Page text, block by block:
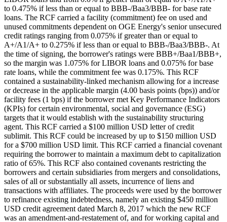
to 0.475% if less than or equal to BBB-/Baa3/BBB- for base rate
loans. The RCF carried a facility (commitment) fee on used and
unused commitments dependent on OGE Energy's senior unsecured
credit ratings ranging from 0.075% if greater than or equal to
A+/A1/A+ to 0.275% if less than or equal to BBB-/Baa3/BBB-. At
the time of signing, the borrower's ratings were BBB+/Baa1/BBB+,
so the margin was 1.075% for LIBOR loans and 0.075% for base
rate loans, while the commitment fee was 0.175%. This RCF
contained a sustainability-linked mechanism allowing for a increase
or decrease in the applicable margin (4.00 basis points (bps)) and/or
facility fees (1 bps) if the borrower met Key Performance Indicators
(KPIs) for certain environmental, social and governance (ESG)
targets that it would establish with the sustainability structuring
agent. This RCF carried a $100 million USD letter of credit
sublimit. This RCF could be increased by up to $150 million USD
for a $700 million USD limit. This RCF carried a financial covenant
requiring the borrower to maintain a maximum debt to capitalization
ratio of 65%. This RCF also contained covenants restricting the
borrowers and certain subsidiaries from mergers and consolidations,
sales of all or substantially all assets, incurrence of liens and
transactions with affiliates. The proceeds were used by the borrower
to refinance existing indebtedness, namely an existing $450 million
USD credit agreement dated March 8, 2017 which the new RCF
was an amendment-and-restatement of, and for working capital and